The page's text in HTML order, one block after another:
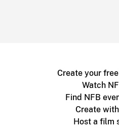
Create your
Watch
Find NFB
Create
Host a film